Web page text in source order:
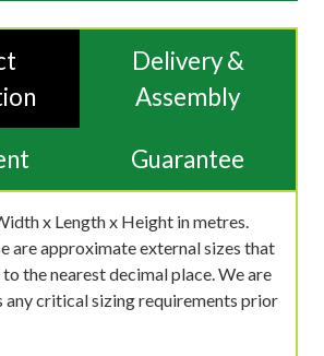
Delivery &
Assembly
Guarantee
x Length x Height in metres.
are approximate external sizes that
the nearest decimal place. We are
any critical sizing requirements prior